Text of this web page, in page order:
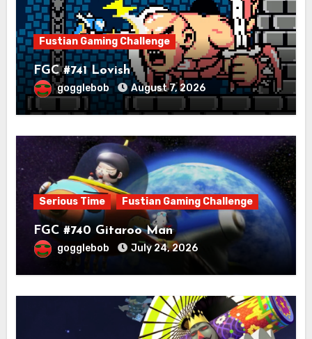
Fustian Gaming Challenge
FGC #741 Lovish
gogglebob August 7, 2026
Serious Time Fustian Gaming Challenge
FGC #740 Gitaroo Man
gogglebob July 24, 2026